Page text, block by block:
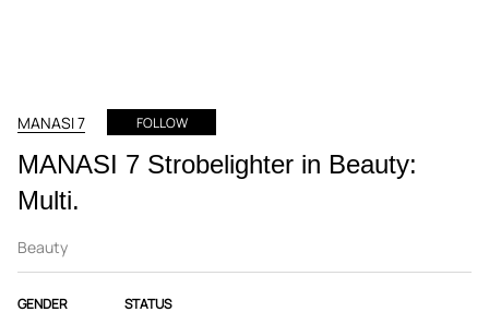
MANASI 7 FOLLOW
MANASI 7 Strobelighter in Beauty:
Multi.
Beauty
GENDER STATUS